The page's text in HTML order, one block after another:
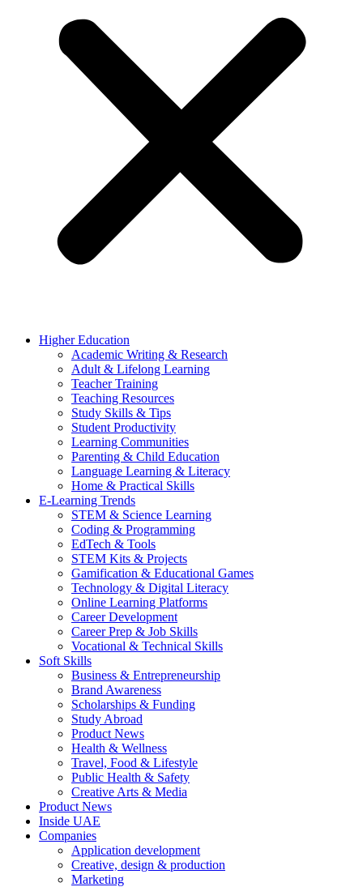
Higher Education
Academic Writing & Research
Adult & Lifelong Learning
Teacher Training
Teaching Resources
Study Skills & Tips
Student Productivity
Learning Communities
Parenting & Child Education
Language Learning & Literacy
Home & Practical Skills
E-Learning Trends
STEM & Science Learning
Coding & Programming
EdTech & Tools
STEM Kits & Projects
Gamification & Educational Games
Technology & Digital Literacy
Online Learning Platforms
Career Development
Career Prep & Job Skills
Vocational & Technical Skills
Soft Skills
Business & Entrepreneurship
Brand Awareness
Scholarships & Funding
Study Abroad
Product News
Health & Wellness
Travel, Food & Lifestyle
Public Health & Safety
Creative Arts & Media
Product News
Inside UAE
Companies
Application development
Creative, design & production
Marketing